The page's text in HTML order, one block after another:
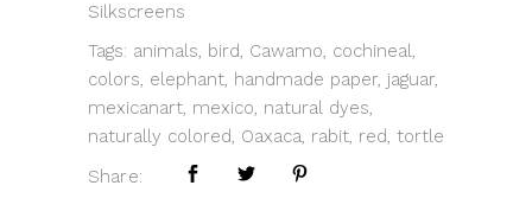
Silkscreens
Tags: animals, bird, Cawamo, cochineal,
colors, elephant, handmade paper, jaguar,
mexicanart, mexico, natural dyes,
naturally colored, Oaxaca, rabit, red, tortle
Share: